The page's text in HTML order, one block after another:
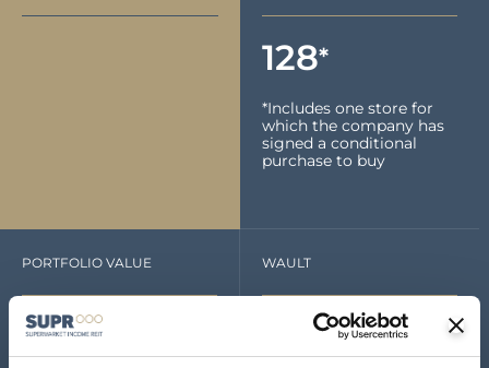
128*
*Includes one store for
which the company has
signed a conditional
purchase to buy
PORTFOLIO VALUE
£2
WAULT
12 years